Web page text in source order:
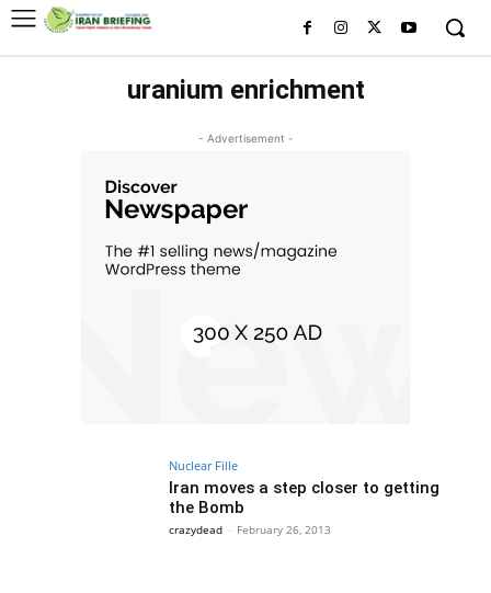
uranium enrichment
- Advertisement -
Nuclear Fille
Iran moves a step closer to getting
the Bomb
crazydead - February 26, 2013